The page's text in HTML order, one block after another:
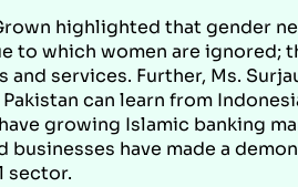
highlighted that gender
to which women are ignored;
services. Further, Ms.
can learn from
growing Islamic banking
have made a
sector.